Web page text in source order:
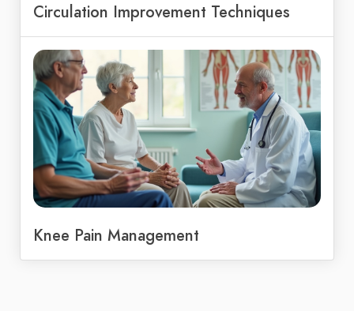
Circulation Improvement Techniques
Knee Pain Management